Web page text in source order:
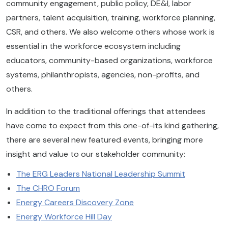
community engagement, public policy, DE&I, labor
partners, talent acquisition, training, workforce planning,
CSR, and others. We also welcome others whose work is
essential in the workforce ecosystem including
educators, community-based organizations, workforce
systems, philanthropists, agencies, non-profits, and
others.
In addition to the traditional offerings that attendees
have come to expect from this one-of-its kind gathering,
there are several new featured events, bringing more
insight and value to our stakeholder community:
The ERG Leaders National Leadership Summit
The CHRO Forum
Energy Careers Discovery Zone
Energy Workforce Hill Day